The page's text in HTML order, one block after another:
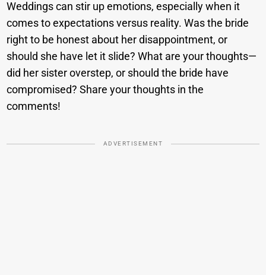
Weddings can stir up emotions, especially when it
comes to expectations versus reality. Was the bride
right to be honest about her disappointment, or
should she have let it slide? What are your thoughts—
did her sister overstep, or should the bride have
compromised? Share your thoughts in the
comments!
ADVERTISEMENT